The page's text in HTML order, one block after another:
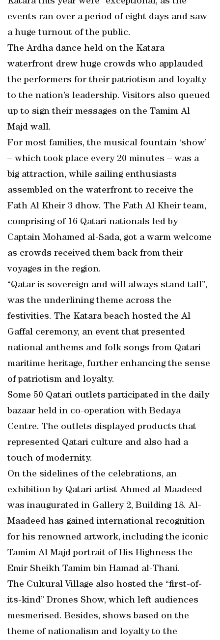
events ran over a period of eight days and saw
a huge turnout of the public.
The Ardha dance held on the Katara
waterfront drew huge crowds who applauded
the performers for their patriotism and loyalty
to the nation’s leadership. Visitors also queued
up to sign their messages on the Tamim Al
Majd wall.
For most families, the musical fountain ‘show’
– which took place every 20 minutes – was a
big attraction, while sailing enthusiasts
assembled on the waterfront to receive the
Fath Al Kheir 3 dhow. The Fath Al Kheir team,
comprising of 16 Qatari nationals led by
Captain Mohamed al-Sada, got a warm welcome
as crowds received them back from their
voyages in the region.
“Qatar is sovereign and will always stand tall”,
was the underlining theme across the
festivities. The Katara beach hosted the Al
Gaffal ceremony, an event that presented
national anthems and folk songs from Qatari
maritime heritage, further enhancing the sense
of patriotism and loyalty.
Some 50 Qatari outlets participated in the daily
bazaar held in co-operation with Bedaya
Centre. The outlets displayed products that
represented Qatari culture and also had a
touch of modernity.
On the sidelines of the celebrations, an
exhibition by Qatari artist Ahmed al-Maadeed
was inaugurated in Gallery 2, Building 18. Al-
Maadeed has gained international recognition
for his renowned artwork, including the iconic
Tamim Al Majd portrait of His Highness the
Emir Sheikh Tamim bin Hamad al-Thani.
The Cultural Village also hosted the “first-of-
its-kind” Drones Show, which left audiences
mesmerised. Besides, shows based on the
theme of nationalism and loyalty to the